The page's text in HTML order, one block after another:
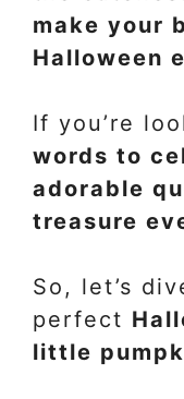
make your
Halloween
If you’re
words to
adorable
treasure
So, let’s
perfect
little